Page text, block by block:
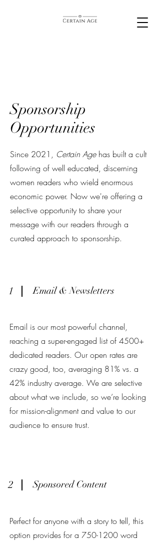
Sponsorship
Opportunities
Since 2021, Certain Agehas built a cult
following of well educated, discerning
women readers who wield enormous
economic power. Now we're offering a
selective opportunity to share your
message with our readers through a
curated approach to sponsorship.
1 Email & Newsletters
Email is our most powerful channel,
reaching a super-engaged list of 4500+
dedicated readers. Our open rates are
crazy good, too, averaging 81% vs. a
42% industry average. We are selective
about what we include, so we’re looking
for mission-alignment and value to our
audience to ensure trust.
2 Sponsored Content
Perfect for anyone with a story to tell, this
option provides for a 750-1200word